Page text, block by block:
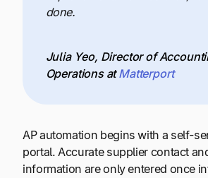
done.
Julia Yeo, Director of
Operations atMatterport
AP automation begins with a self-
portal. Accurate supplier contact
information are only entered once